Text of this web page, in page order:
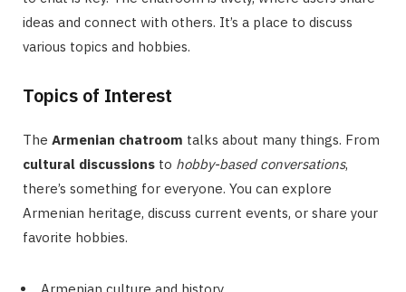
ideas and connect with others. It’s a place to discuss
various topics and hobbies.
Topics of Interest
The Armenian chatroom talks about many things. From
cultural discussions to hobby-based conversations,
there’s something for everyone. You can explore
Armenian heritage, discuss current events, or share your
favorite hobbies.
Armenian culture and history